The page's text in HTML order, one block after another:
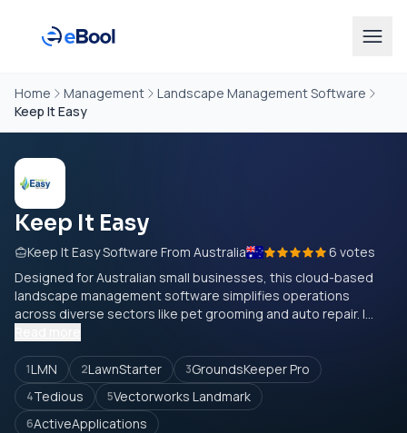
Home Management
Landscape Management Software
Keep It Easy
Keep It Easy
Keep It Easy Software From Australia
6 votes
Designed for Australian small businesses, this cloud-based
landscape management software simplifies operations
across diverse sectors like pet grooming and auto repair. I...
1LMN 2LawnStarter 3GroundsKeeper Pro
4Tedious 5Vectorworks Landmark
6ActiveApplications